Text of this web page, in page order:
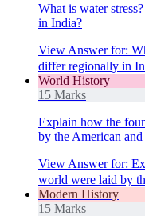
What is water
in India?
View Answerfor:
differ regionally in
World History
15 Marks
Explain how the
by the American
View Answerfor:
world were laid by
Modern History
15 Marks